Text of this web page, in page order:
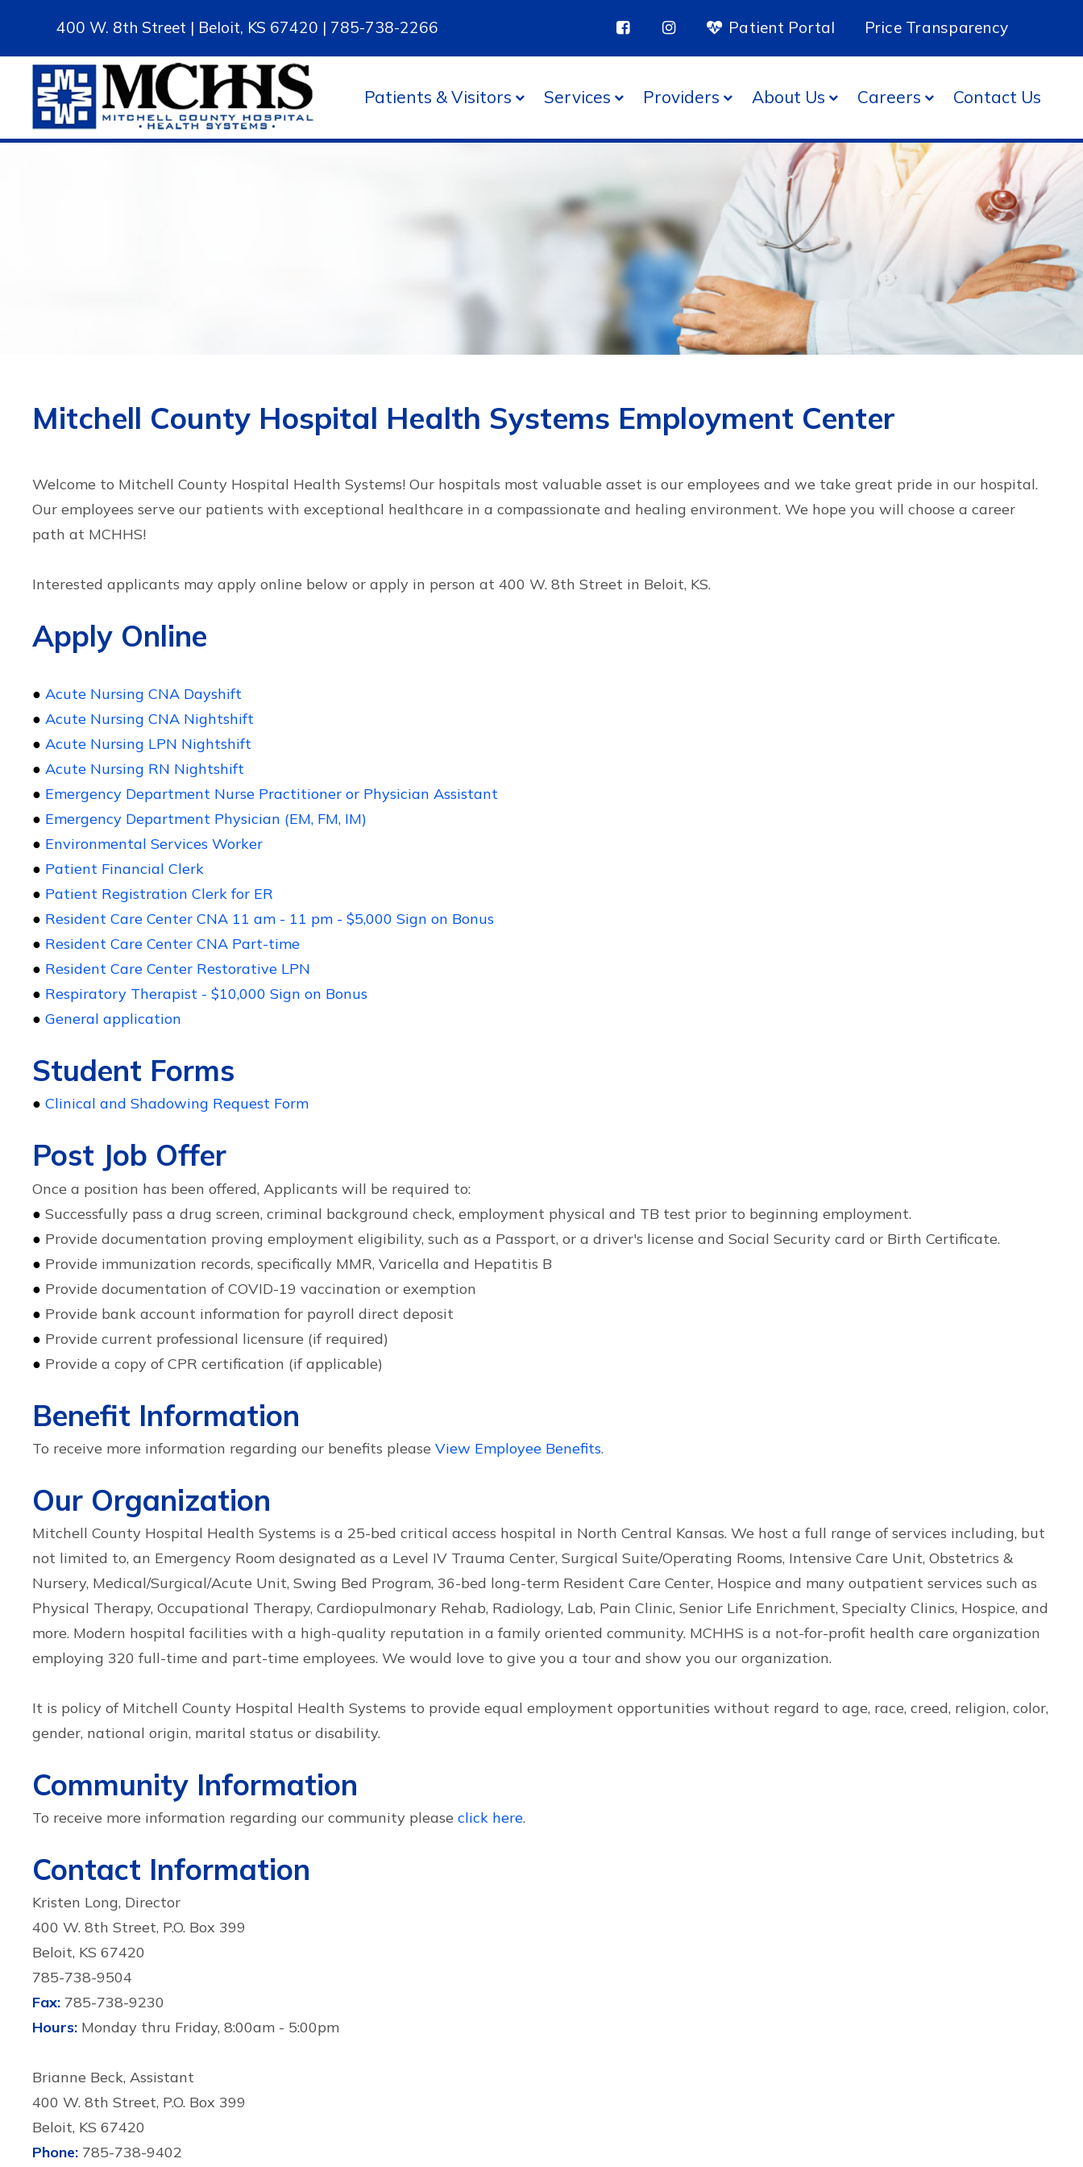
400 W. 8th Street | Beloit, KS 67420 | 785-738-2266 Patient Portal Price Transparency
Patients & Visitors Services Providers About Us Careers Contact Us
Mitchell County Hospital Health Systems Employment Center
Welcome to Mitchell County Hospital Health Systems! Our hospitals most valuable asset is our employees and we take great pride in our hospital.
Our employees serve our patients with exceptional healthcare in a compassionate and healing environment. We hope you will choose a career
path at MCHHS!
Interested applicants may apply online below or apply in person at 400 W. 8th Street in Beloit, KS.
Apply Online
● Acute Nursing CNA Dayshift
● Acute Nursing CNA Nightshift
● Acute Nursing LPN Nightshift
● Acute Nursing RN Nightshift
● Emergency Department Nurse Practitioner or Physician Assistant
● Emergency Department Physician (EM, FM, IM)
● Environmental Services Worker
● Patient Financial Clerk
● Patient Registration Clerk for ER
● Resident Care Center CNA 11 am - 11 pm - $5,000 Sign on Bonus
● Resident Care Center CNA Part-time
● Resident Care Center Restorative LPN
● Respiratory Therapist - $10,000 Sign on Bonus
● General application
Student Forms
● Clinical and Shadowing Request Form
Post Job Offer
Once a position has been offered, Applicants will be required to:
● Successfully pass a drug screen, criminal background check, employment physical and TB test prior to beginning employment.
● Provide documentation proving employment eligibility, such as a Passport, or a driver's license and Social Security card or Birth Certificate.
● Provide immunization records, specifically MMR, Varicella and Hepatitis B
● Provide documentation of COVID-19 vaccination or exemption
● Provide bank account information for payroll direct deposit
● Provide current professional licensure (if required)
● Provide a copy of CPR certification (if applicable)
Benefit Information
To receive more information regarding our benefits please View Employee Benefits.
Our Organization
Mitchell County Hospital Health Systems is a 25-bed critical access hospital in North Central Kansas. We host a full range of services including, but
not limited to, an Emergency Room designated as a Level IV Trauma Center, Surgical Suite/Operating Rooms, Intensive Care Unit, Obstetrics &
Nursery, Medical/Surgical/Acute Unit, Swing Bed Program, 36-bed long-term Resident Care Center, Hospice and many outpatient services such as
Physical Therapy, Occupational Therapy, Cardiopulmonary Rehab, Radiology, Lab, Pain Clinic, Senior Life Enrichment, Specialty Clinics, Hospice, and
more. Modern hospital facilities with a high-quality reputation in a family oriented community. MCHHS is a not-for-profit health care organization
employing 320 full-time and part-time employees. We would love to give you a tour and show you our organization.
It is policy of Mitchell County Hospital Health Systems to provide equal employment opportunities without regard to age, race, creed, religion, color,
gender, national origin, marital status or disability.
Community Information
To receive more information regarding our community please click here.
Contact Information
Kristen Long, Director
400 W. 8th Street, P.O. Box 399
Beloit, KS 67420
785-738-9504
Fax: 785-738-9230
Hours: Monday thru Friday, 8:00am - 5:00pm
Brianne Beck, Assistant
400 W. 8th Street, P.O. Box 399
Beloit, KS 67420
Phone: 785-738-9402